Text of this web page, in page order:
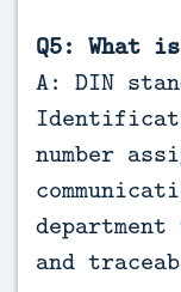
Q5: What
A: DIN
number
and